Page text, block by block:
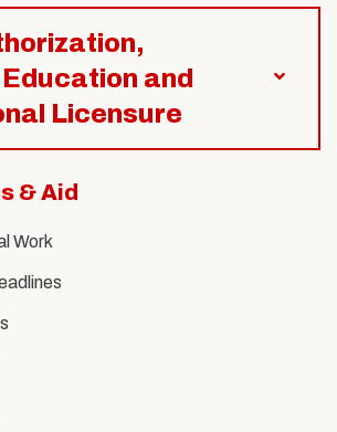
and
Licensure
& Aid
Work